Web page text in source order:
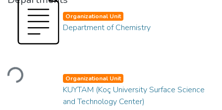
Loading...
Organizational Unit
Department of Chemistry
Organizational Unit
KUYTAM (Koç University Surface Science
and Technology Center)